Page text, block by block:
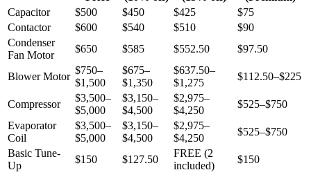
Capacitor
$500 $450 $425
$75
Contactor
$600 $540 $510
$90
Condenser
Fan Motor
$650 $585 $552.50 $97.50
Blower Motor
$750–
$1,500
$675–
$1,350
$637.50–
$1,275
$112.50–$225
Compressor
$3,500–
$5,000
$3,150–
$4,500
$2,975–
$4,250
$525–$750
Evaporator
Coil
$3,500–
$5,000
$3,150–
$4,500
$2,975–
$4,250
$525–$750
Basic Tune-
Up
$150 $127.50
FREE (2
included)
$150